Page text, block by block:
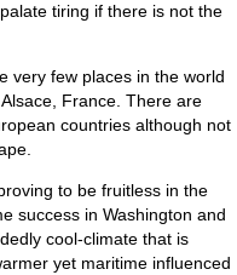
tiring if there is not the
very few places in the world
France. There are
countries although not
to be fruitless in the
success in Washington and
cool-climate that is
yet maritime influenced